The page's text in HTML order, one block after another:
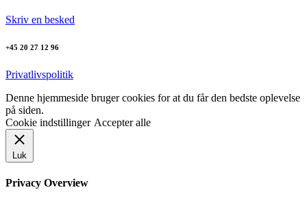
Skriv en besked
+45 20 27 12 96
Privatlivspolitik
Denne hjemmeside bruger cookies for at du får den bedste oplevelse
på siden.
Cookie indstillinger Accepter alle
Luk
Privacy Overview